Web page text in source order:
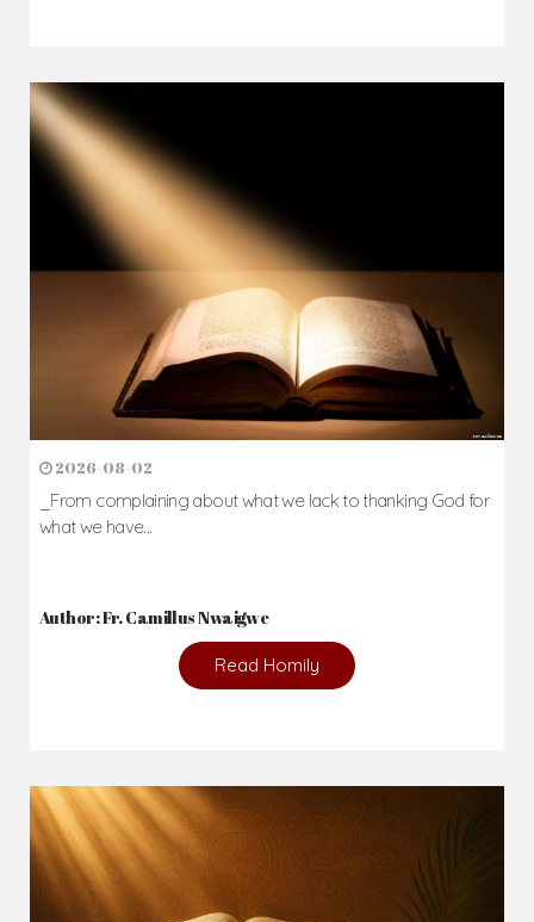
2026-08-02
_From complaining about what we lack to thanking God for
what we have...
Author: Fr. Camillus Nwaigwe
Read Homily